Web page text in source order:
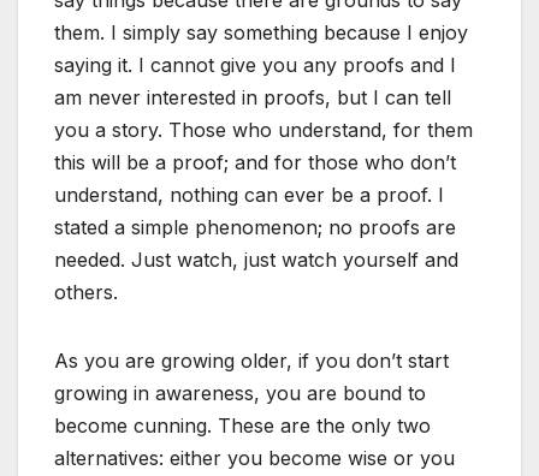
them. I simply say something because I enjoy
saying it. I cannot give you any proofs and I
am never interested in proofs, but I can tell
you a story. Those who understand, for them
this will be a proof; and for those who don’t
understand, nothing can ever be a proof. I
stated a simple phenomenon; no proofs are
needed. Just watch, just watch yourself and
others.
As you are growing older, if you don’t start
growing in awareness, you are bound to
become cunning. These are the only two
alternatives: either you become wise or you